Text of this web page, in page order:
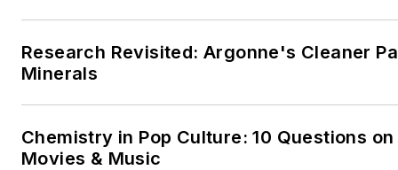
Research Revisited: Argonne's Cleaner
Minerals
Chemistry in Pop Culture: 10 Questions
Movies & Music